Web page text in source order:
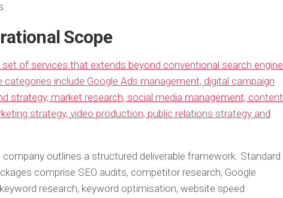
Scope
of services that extends beyond conventional search engine
include Google Ads management, digital campaign
strategy, market research, social media management, content
strategy, video production, public relations strategy and
company outlines a structured deliverable framework. Standard
comprise SEO audits, competitor research, Google
research, keyword optimisation, website speed